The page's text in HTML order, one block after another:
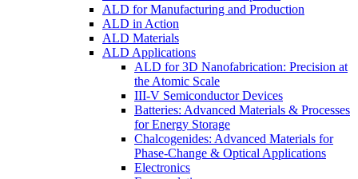
ALD for Manufacturing and Production
ALD in Action
ALD Materials
ALD Applications
ALD for 3D Nanofabrication: Precision at
the Atomic Scale
III-V Semiconductor Devices
Batteries: Advanced Materials & Processes
for Energy Storage
Chalcogenides: Advanced Materials for
Phase-Change & Optical Applications
Electronics